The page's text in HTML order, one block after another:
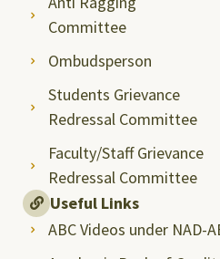
Committee
Ombudsperson
Students Grievance
Redressal Committee
Faculty/Staff Grievance
Redressal Committee
Useful Links
ABC Videos under NAD-